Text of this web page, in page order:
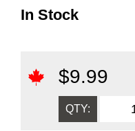
In Stock
$9.99
QTY: